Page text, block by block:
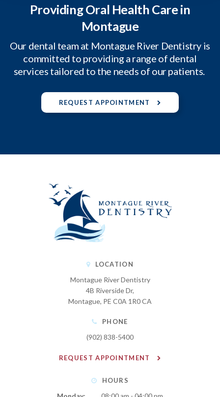
Providing Oral Health Care in
Montague
Our dental team at Montague River Dentistry is
committed to providing a range of dental
services tailored to the needs of our patients.
REQUEST APPOINTMENT
LOCATION
Montague River Dentistry
4B Riverside Dr
Montague PE C0A 1R0CA
PHONE
(902) 838-5400
REQUEST APPOINTMENT
HOURS